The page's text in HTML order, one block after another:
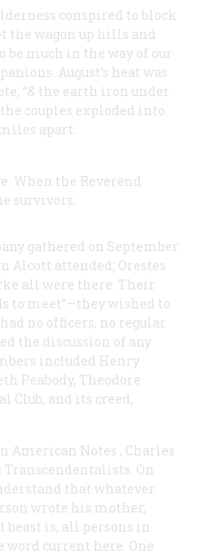
conspired to block
the wagon up hills and
be much in the way of our
August’s heat was
“& the earth iron under
couples exploded into
apart.
When the Reverend
survivors.
gathered on September
Alcott attended; Orestes
all were there. Their
to meet”—they wished to
no officers, no regular
the discussion of any
included Henry
Peabody, Theodore
Club, and its creed,
American Notes , Charles
Transcendentalists. On
that whatever
wrote his mother,
beast is, all persons in
current here. One